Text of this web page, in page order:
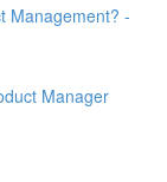
Management? -
Manager